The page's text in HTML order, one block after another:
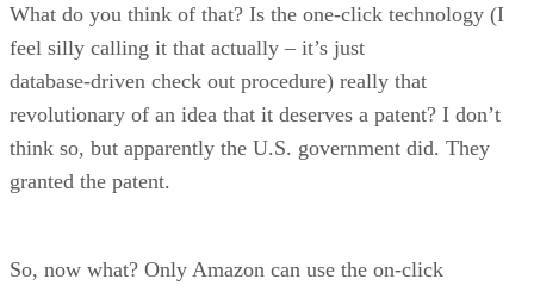
What do you think of that? Is the one-click technology (I
feel silly calling it that actually – it’s just
database-driven check out procedure) really that
revolutionary of an idea that it deserves a patent? I don’t
think so, but apparently the U.S. government did. They
granted the patent.
So, now what? Only Amazon can use the on-click